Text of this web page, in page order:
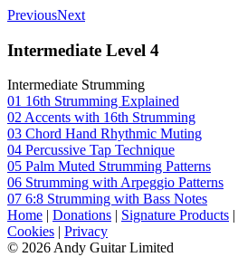
PreviousNext
Intermediate Level 4
Intermediate Strumming
01 16th Strumming Explained
02 Accents with 16th Strumming
03 Chord Hand Rhythmic Muting
04 Percussive Tap Technique
05 Palm Muted Strumming Patterns
06 Strumming with Arpeggio Patterns
07 6:8 Strumming with Bass Notes
Home | Donations | Signature Products |
Cookies | Privacy
© 2026 Andy Guitar Limited